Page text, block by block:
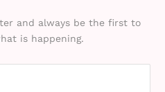
and always be the first to
is happening.